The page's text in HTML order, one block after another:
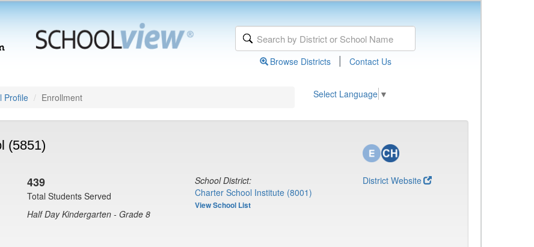
Browse Districts | Contact Us
Profile Enrollment Select Language ▼
(5851)
439
Total Students Served
Half Day Kindergarten - Grade 8
School District:
Charter School Institute (8001)
View School List
District Website